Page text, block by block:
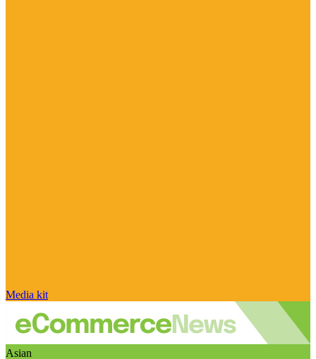
Media kit
Asian